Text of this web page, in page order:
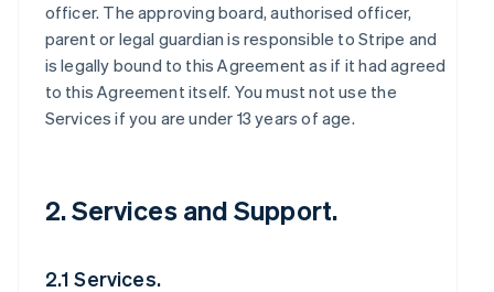
officer. The approving board, authorised officer,
parent or legal guardian is responsible to Stripe and
is legally bound to this Agreement as if it had agreed
to this Agreement itself. You must not use the
Services if you are under 13 years of age.
2. Services and Support.
2.1 Services.